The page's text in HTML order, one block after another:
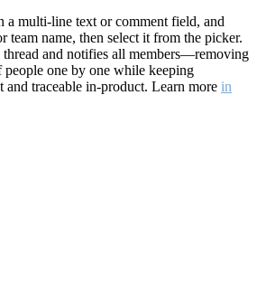
a multi-line text or comment field, and
team name, then select it from the picker.
thread and notifies all members—removing
people one by one while keeping
and traceable in-product. Learn more in